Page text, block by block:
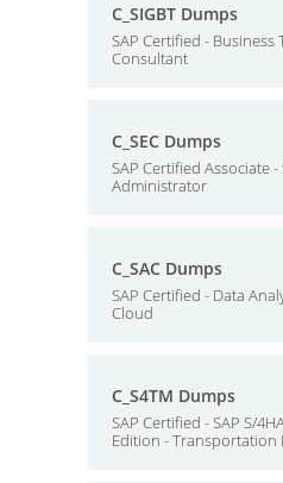
C_SIGBT Dumps
SAP Certified -
Consultant
C_SEC Dumps
SAP Certified Associate
Administrator
C_SAC Dumps
SAP Certified - Data
Cloud
C_S4TM Dumps
SAP Certified - SAP S/
Edition - Transportation